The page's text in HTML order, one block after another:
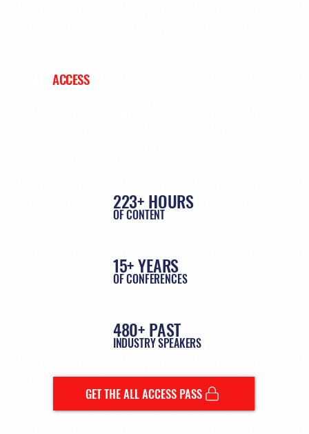
ACCESS
223+ HOURS
OF CONTENT
15+ YEARS
OF CONFERENCES
480+ PAST
INDUSTRY SPEAKERS
GET THE ALL ACCESS PASS